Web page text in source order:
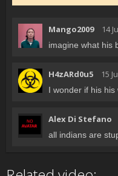
Mango2009 14
imagine what his
H4zARd0u5 15
I wonder if his
Alex Di Stefano
all indians are